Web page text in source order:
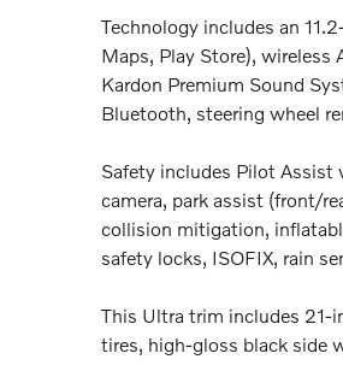
Technology includes an
Maps, Play Store), wireless
Kardon Premium Sound
Bluetooth, steering wheel
Safety includes Pilot Assist
camera, park assist (front/
collision mitigation,
safety locks, ISOFIX, rain
This Ultra trim includes 21-
tires, high-gloss black side